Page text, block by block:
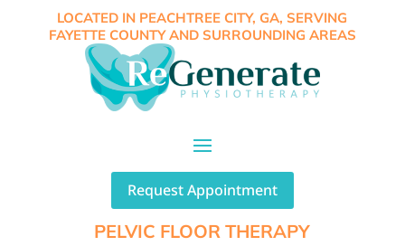
LOCATED IN PEACHTREE CITY, GA, SERVING
FAYETTE COUNTY AND SURROUNDING AREAS
Request Appointment
PELVIC FLOOR THERAPY